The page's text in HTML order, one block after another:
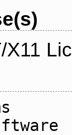
X11